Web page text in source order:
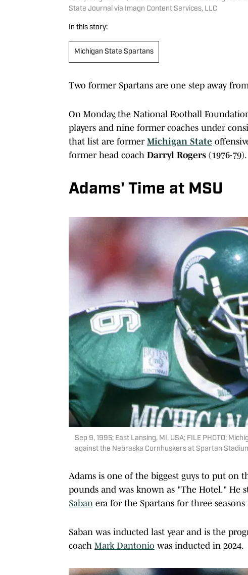
State Journal via Imagn Content Services, LLC
In this story:
Michigan State Spartans
Two former Spartans are one step away
On Monday, the National Football
players and nine former coaches under
that list are former Michigan State
former head coach Darryl Rogers (1976-79).
Adams' Time at MSU
Sep 9, 1995; East Lansing, MI, USA; FILE PHOTO;
against the Nebraska Cornhuskers at Spartan
Adams is one of the biggest guys to put on
pounds and was known as "The Hotel." He
Saban era for the Spartans for three
Saban was inducted last year and is the
coach Mark Dantonio was inducted in 2024.